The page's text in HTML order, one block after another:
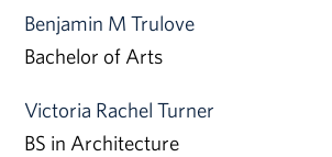
Benjamin M Trulove
Bachelor of Arts
Victoria Rachel Turner
BS in Architecture